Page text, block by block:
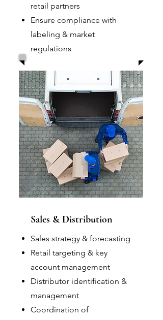
retail partners
Ensure compliance with
labeling & market
regulations
Sales & Distribution
Sales strategy & forecasting
Retail targeting & key
account management
Distributor identification &
management
Coordination of